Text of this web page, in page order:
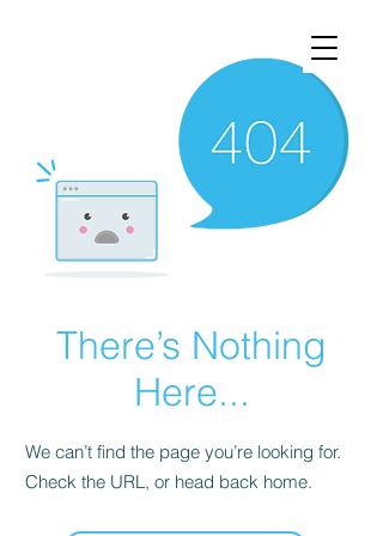
There’s Nothing
Here...
We can’t find the page you’re looking for.
Check the URL, or head back home.